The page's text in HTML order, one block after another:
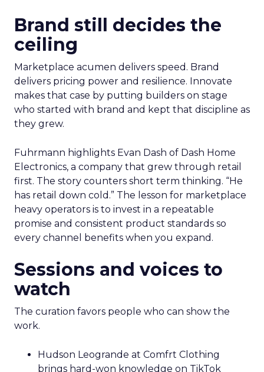
Brand still decides the
ceiling
Marketplace acumen delivers speed. Brand
delivers pricing power and resilience. Innovate
makes that case by putting builders on stage
who started with brand and kept that discipline as
they grew.
Fuhrmann highlights Evan Dash of Dash Home
Electronics, a company that grew through retail
first. The story counters short term thinking. “He
has retail down cold.” The lesson for marketplace
heavy operators is to invest in a repeatable
promise and consistent product standards so
every channel benefits when you expand.
Sessions and voices to
watch
The curation favors people who can show the
work.
Hudson Leogrande at Comfrt Clothing
brings hard-won knowledge on TikTok